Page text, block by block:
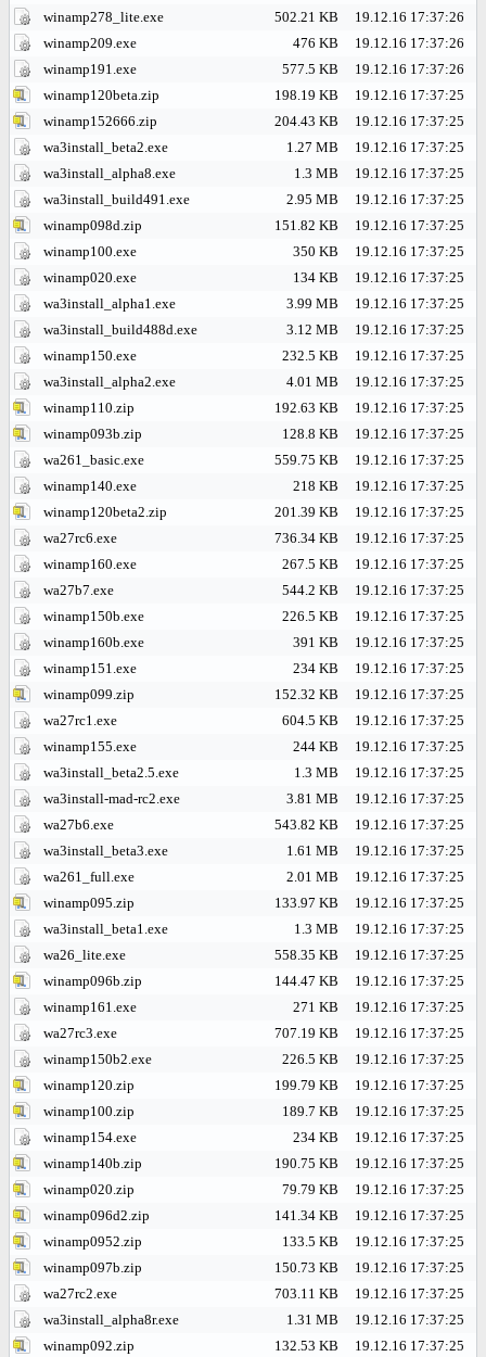
winamp278_lite.exe
502.21 KB
19.12.16 17:37:26
winamp209.exe
476 KB
19.12.16 17:37:26
winamp191.exe
577.5 KB
19.12.16 17:37:26
winamp120beta.zip
198.19 KB
19.12.16 17:37:25
winamp152666.zip
204.43 KB
19.12.16 17:37:25
wa3install_beta2.exe
1.27 MB
19.12.16 17:37:25
wa3install_alpha8.exe
1.3 MB
19.12.16 17:37:25
wa3install_build491.exe
2.95 MB
19.12.16 17:37:25
winamp098d.zip
151.82 KB
19.12.16 17:37:25
winamp100.exe
350 KB
19.12.16 17:37:25
winamp020.exe
134 KB
19.12.16 17:37:25
wa3install_alpha1.exe
3.99 MB
19.12.16 17:37:25
wa3install_build488d.exe
3.12 MB
19.12.16 17:37:25
winamp150.exe
232.5 KB
19.12.16 17:37:25
wa3install_alpha2.exe
4.01 MB
19.12.16 17:37:25
winamp110.zip
192.63 KB
19.12.16 17:37:25
winamp093b.zip
128.8 KB
19.12.16 17:37:25
wa261_basic.exe
559.75 KB
19.12.16 17:37:25
winamp140.exe
218 KB
19.12.16 17:37:25
winamp120beta2.zip
201.39 KB
19.12.16 17:37:25
wa27rc6.exe
736.34 KB
19.12.16 17:37:25
winamp160.exe
267.5 KB
19.12.16 17:37:25
wa27b7.exe
544.2 KB
19.12.16 17:37:25
winamp150b.exe
226.5 KB
19.12.16 17:37:25
winamp160b.exe
391 KB
19.12.16 17:37:25
winamp151.exe
234 KB
19.12.16 17:37:25
winamp099.zip
152.32 KB
19.12.16 17:37:25
wa27rc1.exe
604.5 KB
19.12.16 17:37:25
winamp155.exe
244 KB
19.12.16 17:37:25
wa3install_beta2.5.exe
1.3 MB
19.12.16 17:37:25
wa3install-mad-rc2.exe
3.81 MB
19.12.16 17:37:25
wa27b6.exe
543.82 KB
19.12.16 17:37:25
wa3install_beta3.exe
1.61 MB
19.12.16 17:37:25
wa261_full.exe
2.01 MB
19.12.16 17:37:25
winamp095.zip
133.97 KB
19.12.16 17:37:25
wa3install_beta1.exe
1.3 MB
19.12.16 17:37:25
wa26_lite.exe
558.35 KB
19.12.16 17:37:25
winamp096b.zip
144.47 KB
19.12.16 17:37:25
winamp161.exe
271 KB
19.12.16 17:37:25
wa27rc3.exe
707.19 KB
19.12.16 17:37:25
winamp150b2.exe
226.5 KB
19.12.16 17:37:25
winamp120.zip
199.79 KB
19.12.16 17:37:25
winamp100.zip
189.7 KB
19.12.16 17:37:25
winamp154.exe
234 KB
19.12.16 17:37:25
winamp140b.zip
190.75 KB
19.12.16 17:37:25
winamp020.zip
79.79 KB
19.12.16 17:37:25
winamp096d2.zip
141.34 KB
19.12.16 17:37:25
winamp0952.zip
133.5 KB
19.12.16 17:37:25
winamp097b.zip
150.73 KB
19.12.16 17:37:25
wa27rc2.exe
703.11 KB
19.12.16 17:37:25
wa3install_alpha8r.exe
1.31 MB
19.12.16 17:37:25
winamp092.zip
132.53 KB 19.12.16 17:37:25